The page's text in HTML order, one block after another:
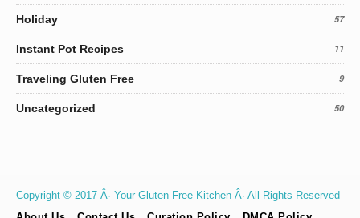
Holiday 57
Instant Pot Recipes 11
Traveling Gluten Free 9
Uncategorized 50
Copyright © 2017 Â· Your Gluten Free Kitchen Â· All Rights Reserved